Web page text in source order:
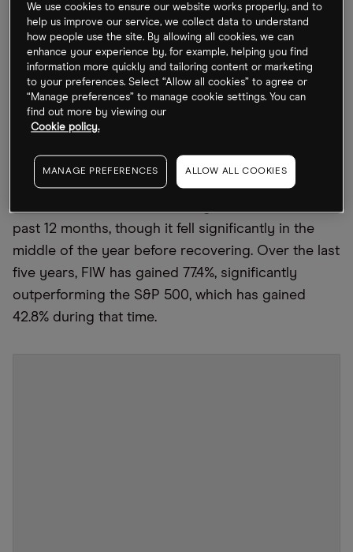
An open letter from a group of investors ahead of
the conference has called on world governments
to “incentivise private investments in water
solutions and ensure ambitious pre-2030 action”.
Elsewhere, legendary investor Kiril Sokoloff
future will definitely be over water”.
past 12 months, though it fell significantly in the
middle of the year before recovering. Over the last
five years, FIW has gained 77.4%, significantly
outperforming the S&P 500, which has gained
42.8% during that time.
We use cookies to ensure our website works properly, and to
help us improve our service, we collect data to understand
how people use the site. By allowing all cookies, we can
enhance your experience by, for example, helping you find
information more quickly and tailoring content or marketing
to your preferences. Select “Allow all cookies” to agree or
“Manage preferences” to manage cookie settings. You can
find out more by viewing our
Cookie policy.
MANAGE PREFERENCES ALLOW ALL COOKIES